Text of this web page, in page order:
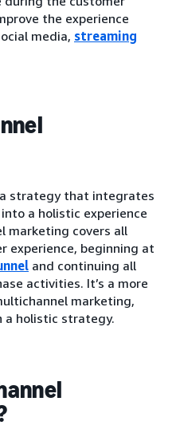
the experience
media, streaming
strategy that integrates
a holistic experience
marketing covers all
experience, beginning at
and continuing all
activities. It’s a more
marketing,
a holistic strategy.